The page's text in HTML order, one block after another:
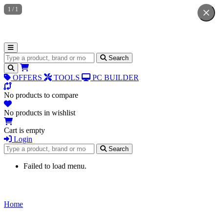
Search for products Search
OFFERS TOOLS PC BUILDER
No products to compare
No products in wishlist
Cart is empty
Login
Search for products
Search
Failed to load menu.
Home
1 / 1